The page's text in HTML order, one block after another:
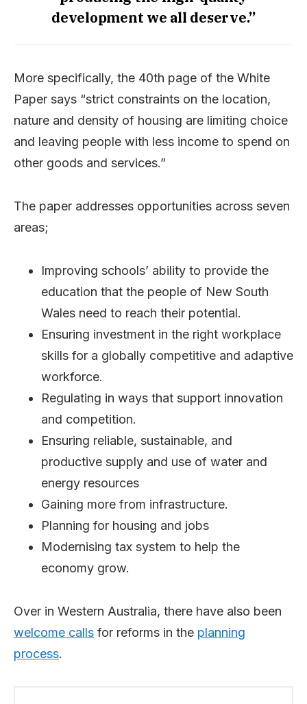
development we all deserve.”
More specifically, the 40th page of the White
Paper says “strict constraints on the location,
nature and density of housing are limiting choice
and leaving people with less income to spend on
other goods and services.”
The paper addresses opportunities across seven
areas;
Improving schools’ ability to provide the
education that the people of New South
Wales need to reach their potential.
Ensuring investment in the right workplace
skills for a globally competitive and adaptive
workforce.
Regulating in ways that support innovation
and competition.
Ensuring reliable, sustainable, and
productive supply and use of water and
energy resources
Gaining more from infrastructure.
Planning for housing and jobs
Modernising tax system to help the
economy grow.
Over in Western Australia, there have also been
welcome calls for reforms in the planning
process.